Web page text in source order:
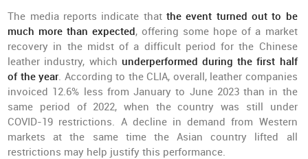
The media reports indicate that the event turned out to be
much more than expected, offering some hope of a market
recovery in the midst of a difficult period for the Chinese
leather industry, which underperformed during the first half
of the year. According to the CLIA, overall, leather companies
invoiced 12.6% less from January to June 2023 than in the
same period of 2022, when the country was still under
COVID-19 restrictions. A decline in demand from Western
markets at the same time the Asian country lifted all
restrictions may help justify this performance.